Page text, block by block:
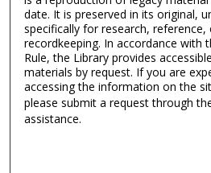
date. It is preserved in its original,
specifically for research, reference,
recordkeeping. In accordance with
Rule, the Library provides
materials by request. If you are
accessing the information on the
please submit a request through
assistance.